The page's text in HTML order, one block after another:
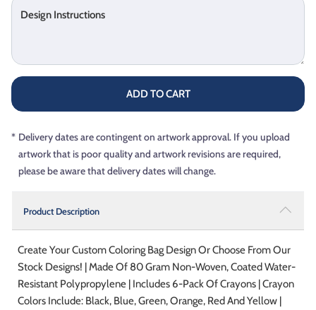
Design Instructions
ADD TO CART
* Delivery dates are contingent on artwork approval. If you upload
artwork that is poor quality and artwork revisions are required,
please be aware that delivery dates will change.
Product Description
Create Your Custom Coloring Bag Design Or Choose From Our
Stock Designs! | Made Of 80 Gram Non-Woven, Coated Water-
Resistant Polypropylene | Includes 6-Pack Of Crayons | Crayon
Colors Include: Black, Blue, Green, Orange, Red And Yellow |